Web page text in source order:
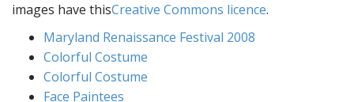
images have thisCreative Commons licence.
Maryland Renaissance Festival 2008
Colorful Costume
Colorful Costume
Face Paintees